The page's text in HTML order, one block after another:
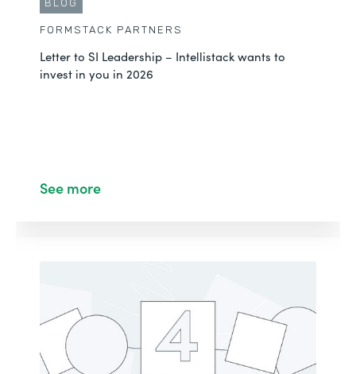
BLOG
FORMSTACK PARTNERS
Letter to SI Leadership – Intellistack wants to
invest in you in 2026
See more